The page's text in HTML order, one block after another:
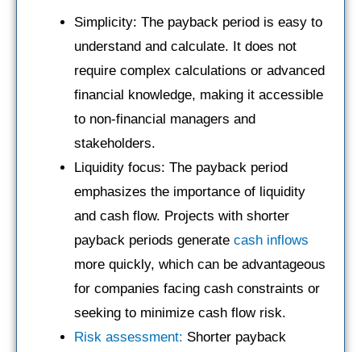
Simplicity: The payback period is easy to
understand and calculate. It does not
require complex calculations or advanced
financial knowledge, making it accessible
to non-financial managers and
stakeholders.
Liquidity focus: The payback period
emphasizes the importance of liquidity
and cash flow. Projects with shorter
payback periods generate cash inflows
more quickly, which can be advantageous
for companies facing cash constraints or
seeking to minimize cash flow risk.
Risk assessment: Shorter payback